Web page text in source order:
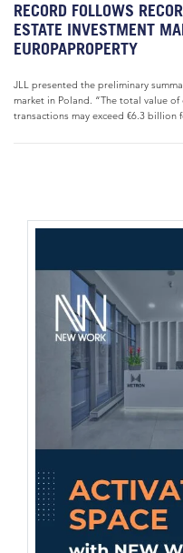
RECORD FOLLOWS
ESTATE INVESTMENT
EUROPAPROPERTY
JLL presented the preliminary
market in Poland. “The total value
transactions may exceed €6.3 billion